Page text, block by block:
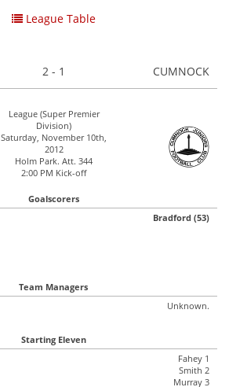
League Table
2 - 1 CUMNOCK
League (Super Premier
Division)
Saturday, November 10th,
2012
Holm Park. Att. 344
2:00 PM Kick-off
Goalscorers
Bradford (53)
Team Managers
Unknown.
Starting Eleven
Fahey 1
Smith 2
Murray 3